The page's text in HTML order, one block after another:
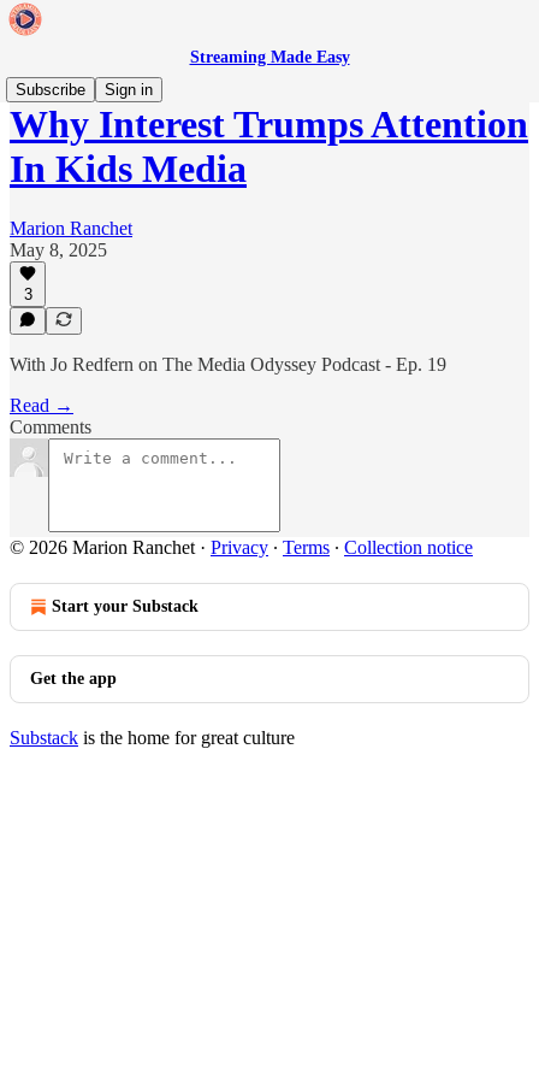
Streaming Made Easy
Subscribe
Sign in
Why Interest Trumps Attention
In Kids Media
Marion Ranchet
May 8, 2025
3
With Jo Redfern on The Media Odyssey Podcast - Ep. 19
Read →
Comments
© 2026 Marion Ranchet · Privacy ∙ Terms ∙ Collection notice
Start your Substack
Get the app
Substack is the home for great culture